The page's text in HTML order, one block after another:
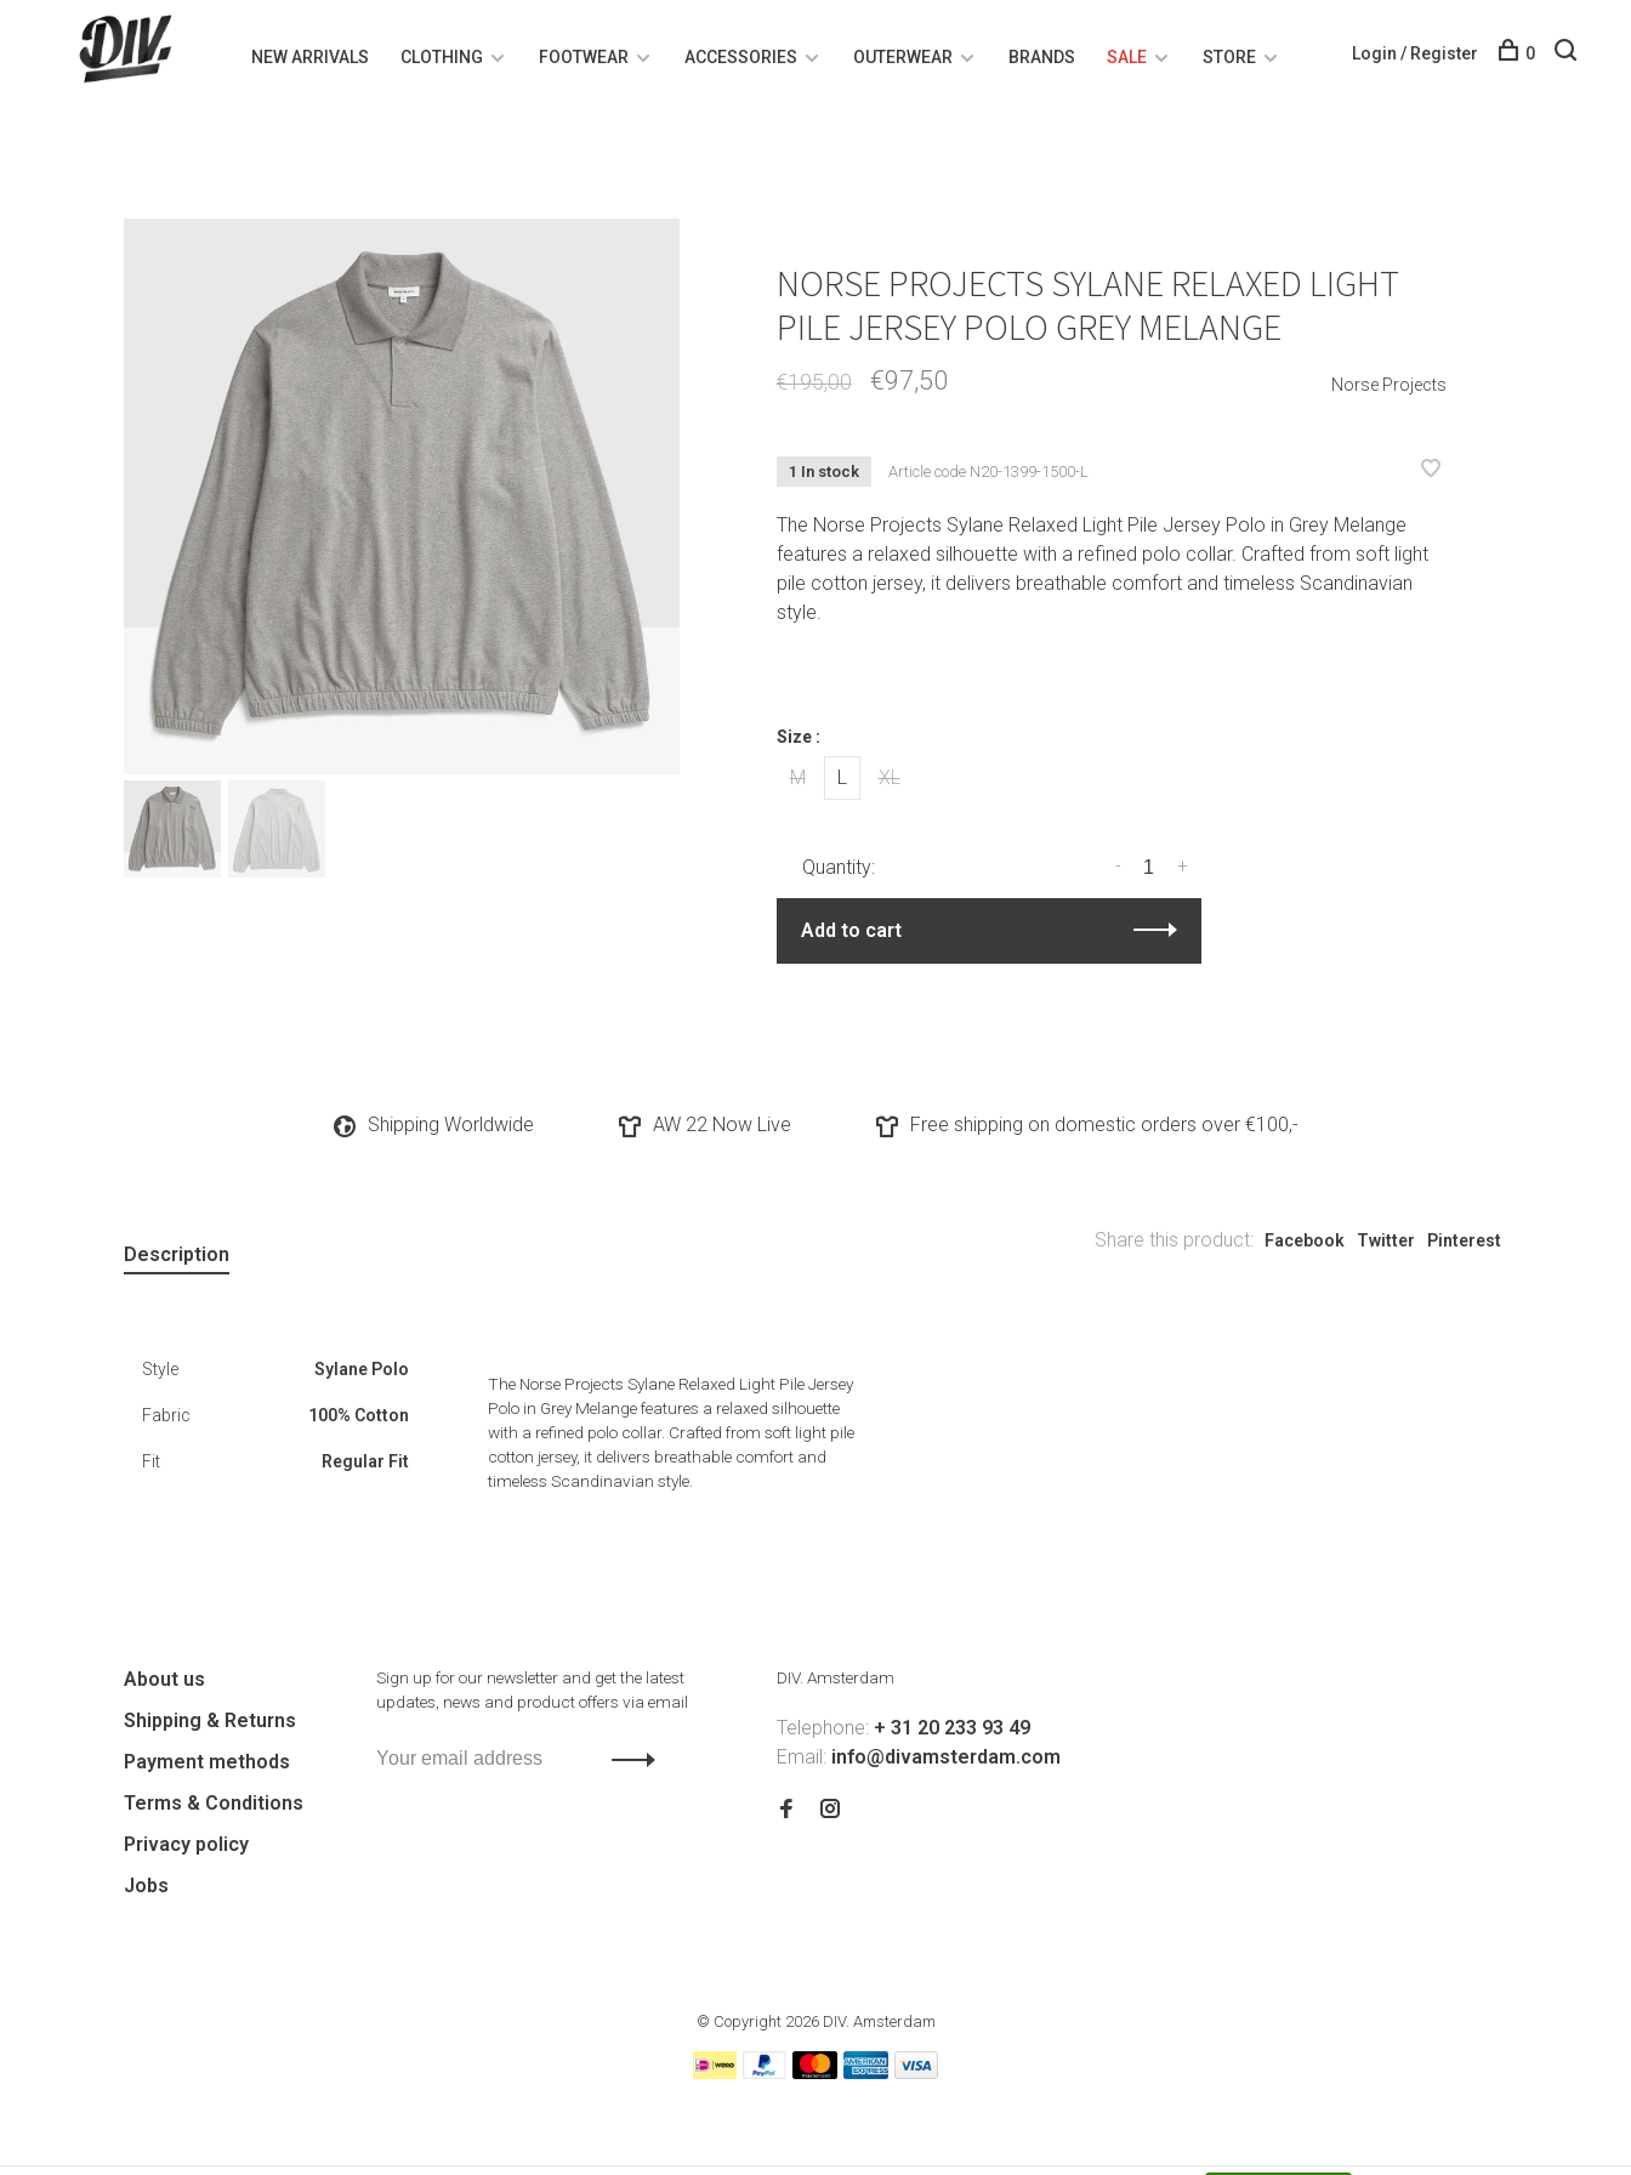
NEW ARRIVALS CLOTHING FOOTWEAR ACCESSORIES OUTERWEAR BRANDS SALE STORE Login / Register 0
NORSE PROJECTS SYLANE RELAXED LIGHT
PILE JERSEY POLO GREY MELANGE
€195,00 €97,50 Norse Projects
1 In stock Article codeN20-1399-1500-L
The Norse Projects Sylane Relaxed Light Pile Jersey Polo in Grey Melange
features a relaxed silhouette with a refined polo collar. Crafted from soft light
pile cotton jersey, it delivers breathable comfort and timeless Scandinavian
style.
Size :
M L XL
Quantity: +
-
Add to cart
Shipping Worldwide AW 22 Now Live Free shipping on domestic orders over €100,-
Share this product: Facebook Twitter Pinterest
Description
Style Sylane Polo
Fabric 100% Cotton
Fit Regular Fit
The Norse Projects Sylane Relaxed Light Pile Jersey
Polo in Grey Melange features a relaxed silhouette
with a refined polo collar. Crafted from soft light pile
cotton jersey, it delivers breathable comfort and
timeless Scandinavian style.
About us
Shipping & Returns
Payment methods
Terms & Conditions
Privacy policy
Jobs
Sign up for our newsletter and get the latest
updates, news and product offers via email
DIV. Amsterdam
Telephone: + 31 20 233 93 49
Email: info@divamsterdam.com
© Copyright 2026 DIV. Amsterdam